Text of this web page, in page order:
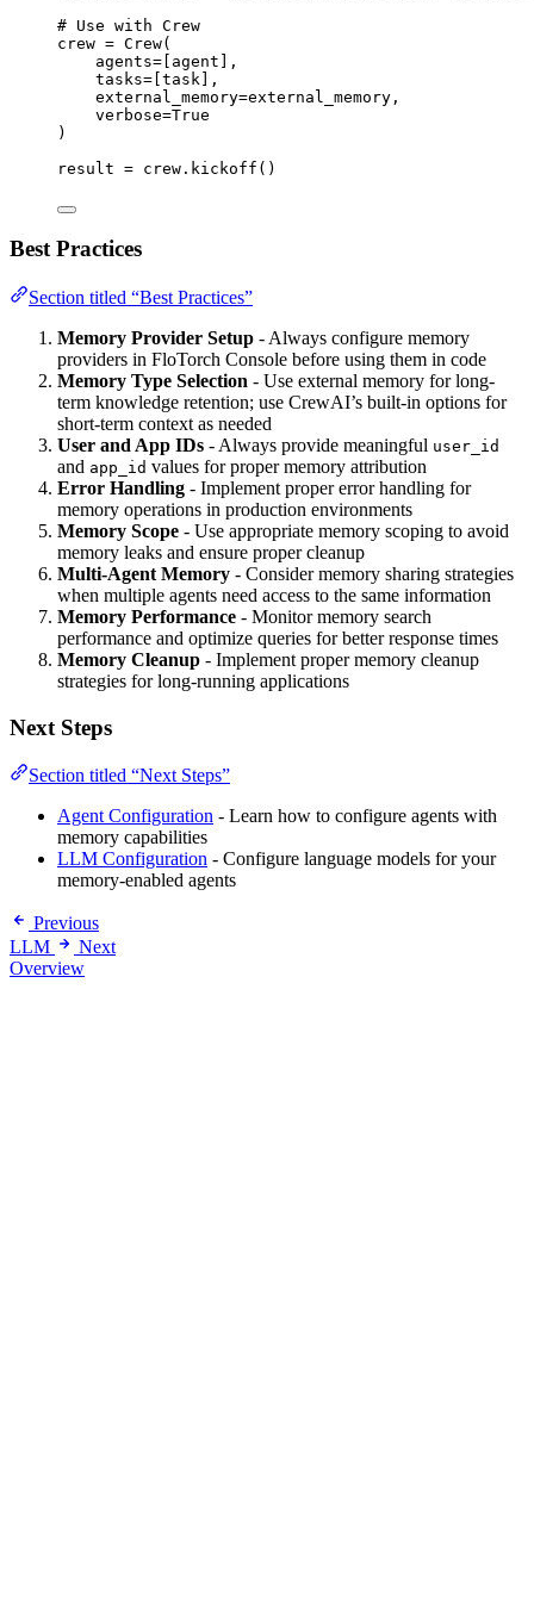
# Use with Crew
crew = Crew(
agents= [ agent ],
tasks= [task ],
external_memory=external_memory ,
verbose=True
)
result = crew. kickoff ()
Best Practices
Section titled “Best Practices”
Memory Provider Setup - Always configure memory
providers in FloTorch Console before using them in code
Memory Type Selection - Use external memory for long-
term knowledge retention; use CrewAI’s built-in options for
short-term context as needed
User and App IDs - Always provide meaningful user_id
and app_id values for proper memory attribution
Error Handling - Implement proper error handling for
memory operations in production environments
Memory Scope - Use appropriate memory scoping to avoid
memory leaks and ensure proper cleanup
Multi-Agent Memory - Consider memory sharing strategies
when multiple agents need access to the same information
Memory Performance - Monitor memory search
performance and optimize queries for better response times
Memory Cleanup - Implement proper memory cleanup
strategies for long-running applications
Next Steps
Section titled “Next Steps”
Agent Configuration - Learn how to configure agents with
memory capabilities
LLM Configuration - Configure language models for your
memory-enabled agents
Previous
LLM
Next
Overview